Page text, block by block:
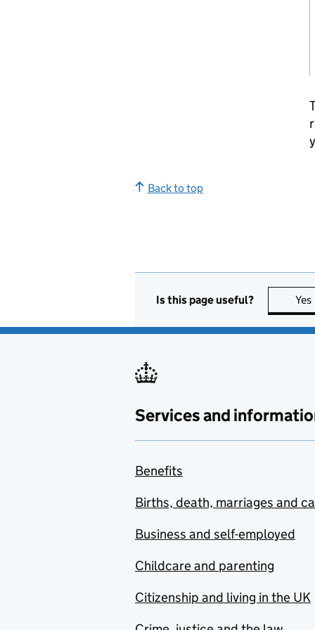
Back to top
Is this page useful? Yes
Services and
Benefits
Births, death, marriages and
Business and self-employed
Childcare and parenting
Citizenship and living in the UK